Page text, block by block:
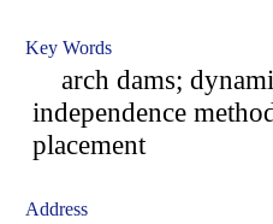
Key Words
arch dams;
independence
placement
Address